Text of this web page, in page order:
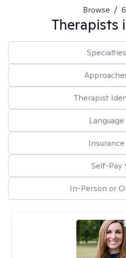
Browse /
Therapists
Specialties
Therapist
Language
Insurance
Self-Pay
In-Person or